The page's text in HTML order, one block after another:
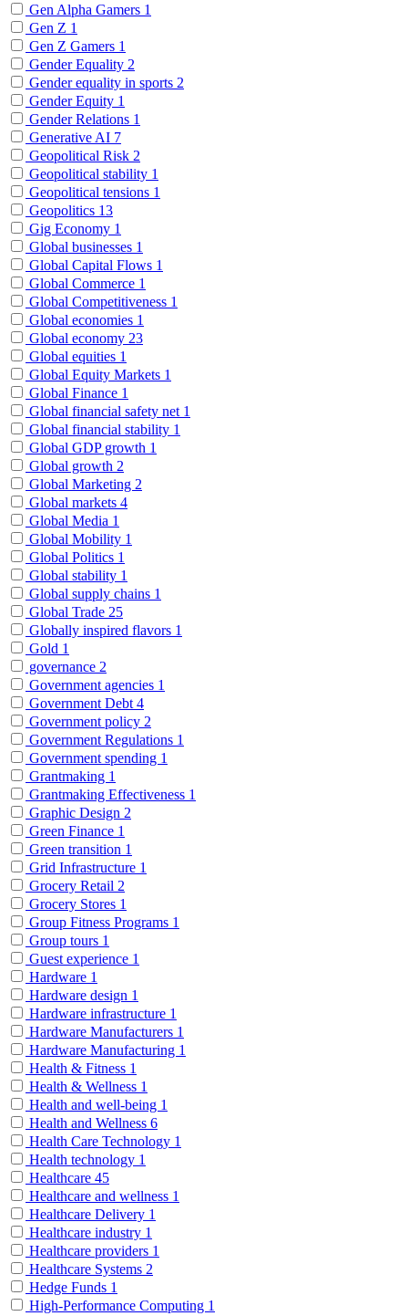
Gen Alpha Gamers 1
Gen Z 1
Gen Z Gamers 1
Gender Equality 2
Gender equality in sports 2
Gender Equity 1
Gender Relations 1
Generative AI 7
Geopolitical Risk 2
Geopolitical stability 1
Geopolitical tensions 1
Geopolitics 13
Gig Economy 1
Global businesses 1
Global Capital Flows 1
Global Commerce 1
Global Competitiveness 1
Global economies 1
Global economy 23
Global equities 1
Global Equity Markets 1
Global Finance 1
Global financial safety net 1
Global financial stability 1
Global GDP growth 1
Global growth 2
Global Marketing 2
Global markets 4
Global Media 1
Global Mobility 1
Global Politics 1
Global stability 1
Global supply chains 1
Global Trade 25
Globally inspired flavors 1
Gold 1
governance 2
Government agencies 1
Government Debt 4
Government policy 2
Government Regulations 1
Government spending 1
Grantmaking 1
Grantmaking Effectiveness 1
Graphic Design 2
Green Finance 1
Green transition 1
Grid Infrastructure 1
Grocery Retail 2
Grocery Stores 1
Group Fitness Programs 1
Group tours 1
Guest experience 1
Hardware 1
Hardware design 1
Hardware infrastructure 1
Hardware Manufacturers 1
Hardware Manufacturing 1
Health & Fitness 1
Health & Wellness 1
Health and well-being 1
Health and Wellness 6
Health Care Technology 1
Health technology 1
Healthcare 45
Healthcare and wellness 1
Healthcare Delivery 1
Healthcare industry 1
Healthcare providers 1
Healthcare Systems 2
Hedge Funds 1
High-Performance Computing 1